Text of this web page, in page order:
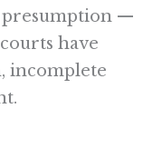
—
have
incomplete